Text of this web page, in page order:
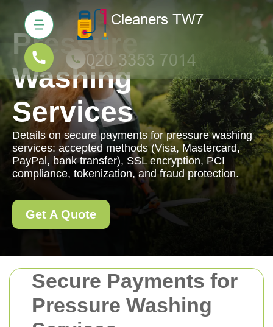
Secure Payments for
Pressure Washing
Pressure
Washing
Services
Details on secure payments for pressure washing
services: accepted methods (Visa, Mastercard,
PayPal, bank transfer), SSL encryption, PCI
compliance, tokenization, and fraud protection.
Get A Quote